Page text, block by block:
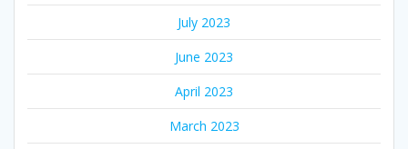
July 2023
June 2023
April 2023
March 2023